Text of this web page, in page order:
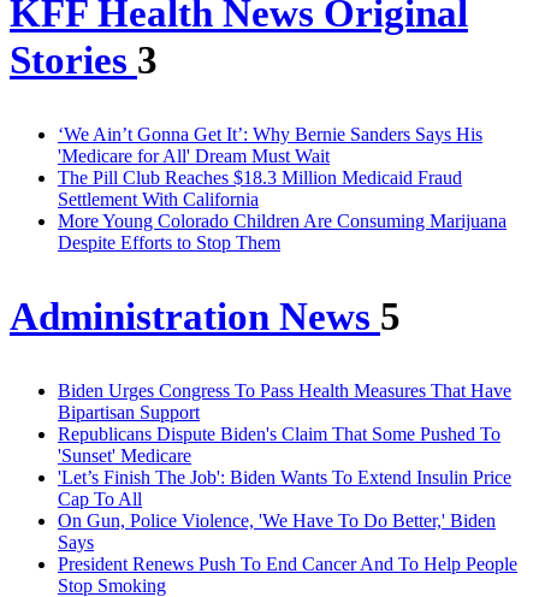
KFF Health News Original
Stories 3
‘We Ain’t Gonna Get It’: Why Bernie Sanders Says His
'Medicare for All' Dream Must Wait
The Pill Club Reaches $18.3 Million Medicaid Fraud
Settlement With California
More Young Colorado Children Are Consuming Marijuana
Despite Efforts to Stop Them
Administration News 5
Biden Urges Congress To Pass Health Measures That Have
Bipartisan Support
Republicans Dispute Biden's Claim That Some Pushed To
'Sunset' Medicare
'Let’s Finish The Job': Biden Wants To Extend Insulin Price
Cap To All
On Gun, Police Violence, 'We Have To Do Better,' Biden
Says
President Renews Push To End Cancer And To Help People
Stop Smoking